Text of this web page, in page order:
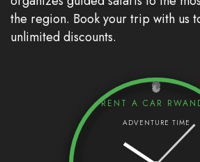
the region. Book your trip with us
unlimited discounts.
RENT A CAR